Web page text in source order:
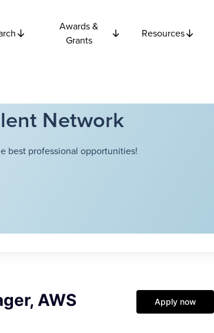
Awards &
Grants
Resources
Network
best professional opportunities!
AWS
Apply now